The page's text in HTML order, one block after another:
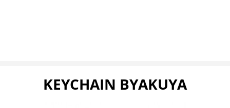
KEYCHAIN BYAKUYA